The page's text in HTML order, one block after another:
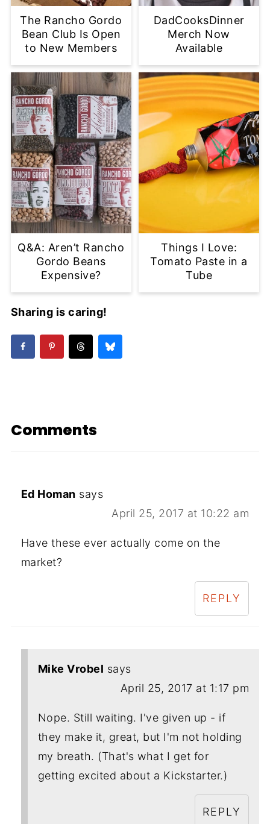
The Rancho Gordo
Bean Club Is Open
to New Members
DadCooksDinner
Merch Now
Available
Q&A: Aren’t Rancho
Gordo Beans
Expensive?
Things I Love:
Tomato Paste in a
Tube
Sharing is caring!
Comments
Ed Homan says
April 25, 2017 at 10:22 am
Have these ever actually come on the
market?
REPLY
Mike Vrobel says
April 25, 2017 at 1:17 pm
Nope. Still waiting. I've given up - if
they make it, great, but I'm not holding
my breath. (That's what I get for
getting excited about a Kickstarter.)
REPLY